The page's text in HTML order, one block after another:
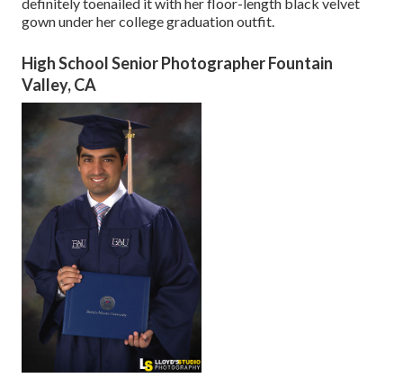
gown under her college graduation outfit.
High School Senior Photographer Fountain
Valley, CA